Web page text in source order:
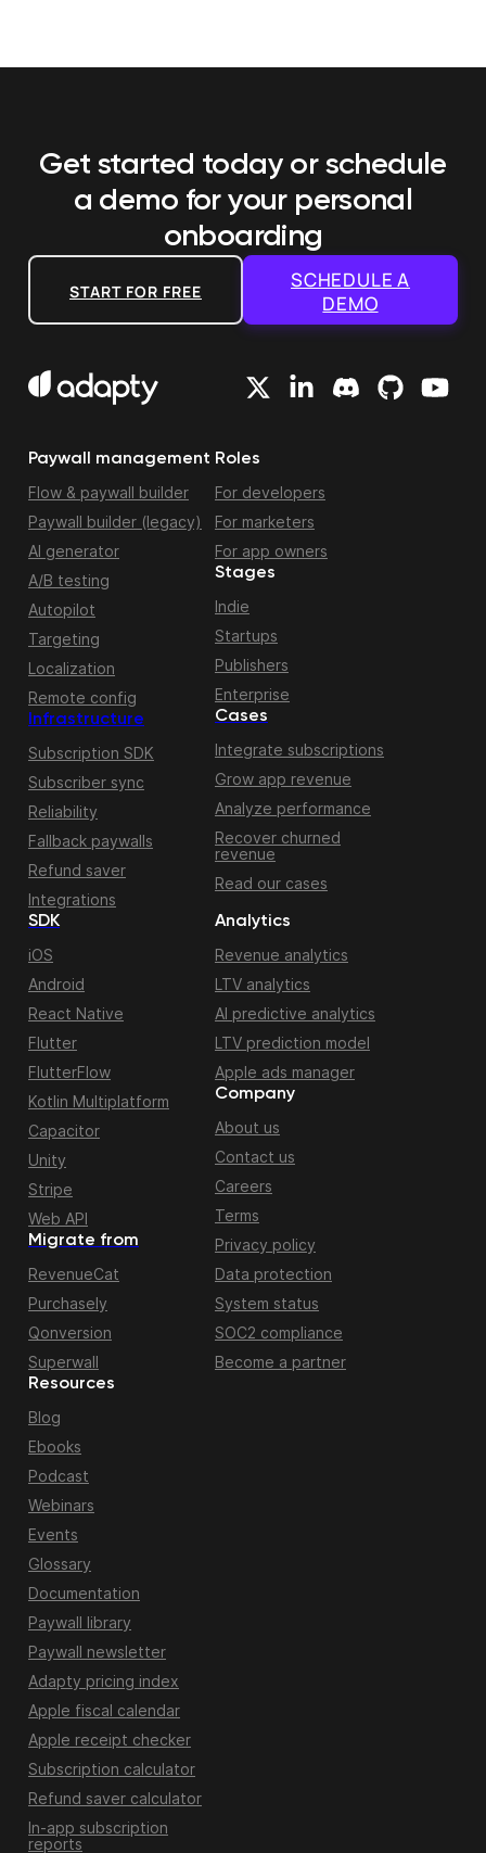
Get started today or schedule
a demo for your personal
onboarding
START FOR FREE
SCHEDULE A
DEMO
Paywall management
Flow & paywall builder
Paywall builder (legacy)
AI generator
A/B testing
Autopilot
Targeting
Localization
Remote config
Infrastructure
Subscription SDK
Subscriber sync
Reliability
Fallback paywalls
Refund saver
Integrations
Roles
For developers
For marketers
For app owners
Stages
Indie
Startups
Publishers
Enterprise
Cases
Integrate subscriptions
Grow app revenue
Analyze performance
Recover churned
revenue
Read our cases
Migrate from
RevenueCat
Purchasely
Qonversion
Superwall
SDK
iOS
Android
React Native
Flutter
FlutterFlow
Kotlin Multiplatform
Capacitor
Unity
Stripe
Web API
Resources
Blog
Ebooks
Podcast
Webinars
Events
Glossary
Documentation
Paywall library
Paywall newsletter
Adapty pricing index
Apple fiscal calendar
Apple receipt checker
Subscription calculator
Refund saver calculator
In-app subscription
reports
Analytics
Revenue analytics
LTV analytics
AI predictive analytics
LTV prediction model
Apple ads manager
Company
About us
Contact us
Careers
Terms
Privacy policy
Data protection
System status
SOC2 compliance
Become a partner